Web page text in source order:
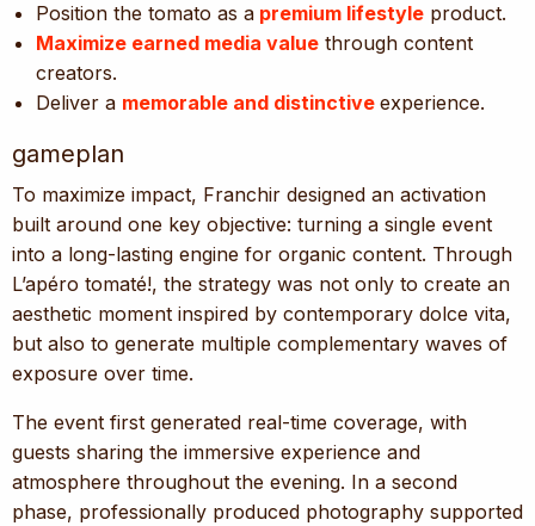
Position the tomato as a premium lifestyle product.
Maximize earned media value through content
creators.
Deliver a memorable and distinctive experience.
gameplan
To maximize impact, Franchir designed an activation
built around one key objective: turning a single event
into a long-lasting engine for organic content. Through
L’apéro tomaté!, the strategy was not only to create an
aesthetic moment inspired by contemporary dolce vita,
but also to generate multiple complementary waves of
exposure over time.
The event first generated real-time coverage, with
guests sharing the immersive experience and
atmosphere throughout the evening. In a second
phase, professionally produced photography supported